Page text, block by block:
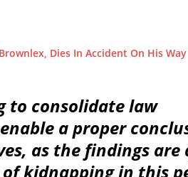
Dies In Accident On His
to consolidate law
a proper
as the findings are
of kidnapping in this